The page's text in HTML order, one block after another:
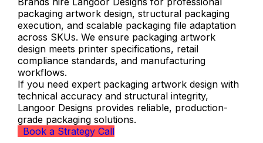
packaging artwork design, structural packaging
execution, and scalable packaging file adaptation
across SKUs. We ensure packaging artwork
design meets printer specifications, retail
compliance standards, and manufacturing
workflows.
If you need expert packaging artwork design with
technical accuracy and structural integrity,
Langoor Designs provides reliable, production-
grade packaging solutions.
Book a Strategy Call